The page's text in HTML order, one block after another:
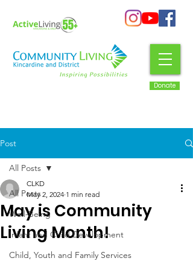
Donate
Post
All Posts
Well-Being
Infant and Child Development
Child, Youth and Family Services
All Posts
May is Community
Living Month!
CLKD
May 2, 2024 1 min read